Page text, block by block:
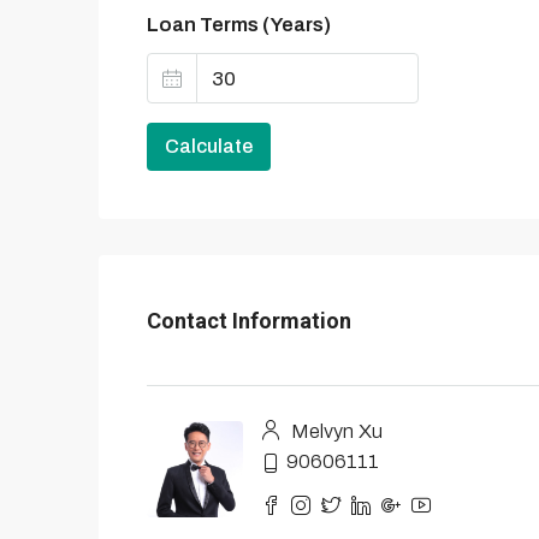
Loan Terms (Years)
Calculate
Contact Information
Melvyn Xu
90606111